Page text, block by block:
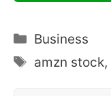
Categories
Business
Tags
amzn stock,